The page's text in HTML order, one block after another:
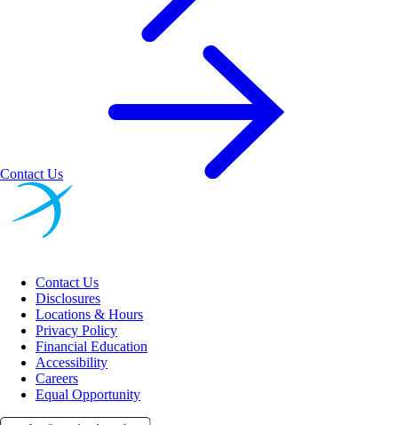
Contact Us
Contact Us
Disclosures
Locations & Hours
Privacy Policy
Financial Education
Accessibility
Careers
Equal Opportunity